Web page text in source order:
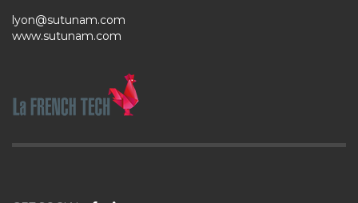
lyon@sutunam.com
www.sutunam.com